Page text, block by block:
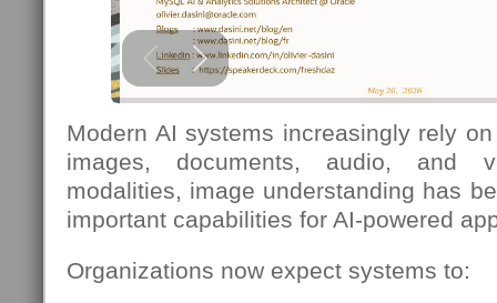
Modern AI systems increasingly rely
images, documents, audio, and
modalities, image understanding has
important capabilities for AI-powered
Organizations now expect systems to: